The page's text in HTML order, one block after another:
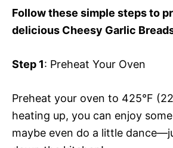
Follow these simple steps to
delicious Cheesy Garlic
Step 1: Preheat Your Oven
Preheat your oven to 425°F
heating up, you can enjoy
maybe even do a little